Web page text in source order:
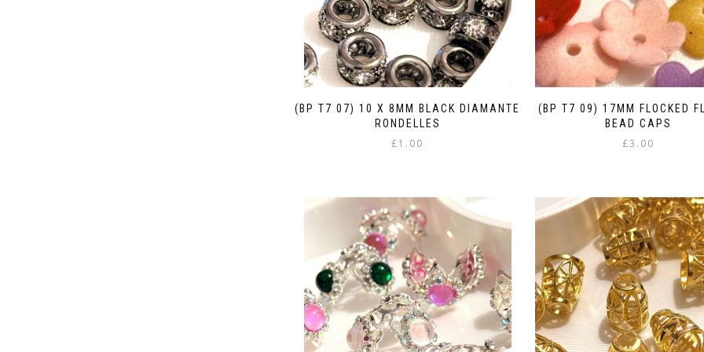
(BP T7 07) 10 X 8MM BLACK DIAMANTE
RONDELLES
£1.00
(BP T7 09) 17MM FLOCKED
BEAD CAPS
£3.00